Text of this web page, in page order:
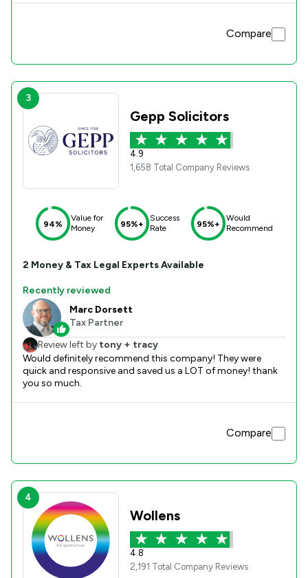
Compare
3
Gepp Solicitors
4.9
1,658 Total Company Reviews
94%
Value for
Money
95%+
Success
Rate
95%+
Would
Recommend
2 Money & Tax Legal Experts Available
Recently reviewed
Marc Dorsett
Tax Partner
Review left by tony + tracy
Would definitely recommend this company! They were
quick and responsive and saved us a LOT of money! thank
you so much.
Compare
4
Wollens
4.8
2,191 Total Company Reviews